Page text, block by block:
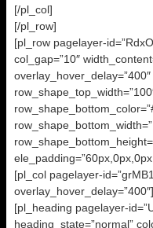
[/pl_col]
[/pl_row]
[pl_row pagelayer-
col_gap=”10″
[pl_col pagelayer-
overlay_hover_delay=”400″]
[pl_heading pagelayer-
heading_state=”normal”